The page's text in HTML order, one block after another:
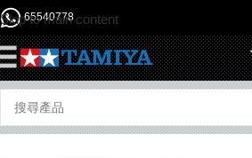
Skip to main content
65540778